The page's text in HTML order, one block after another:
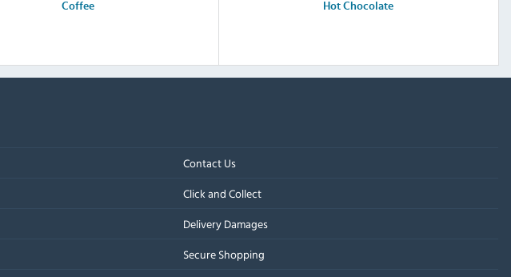
Coffee Hot Chocolate
Contact Us
Click and Collect
Delivery Damages
Secure Shopping